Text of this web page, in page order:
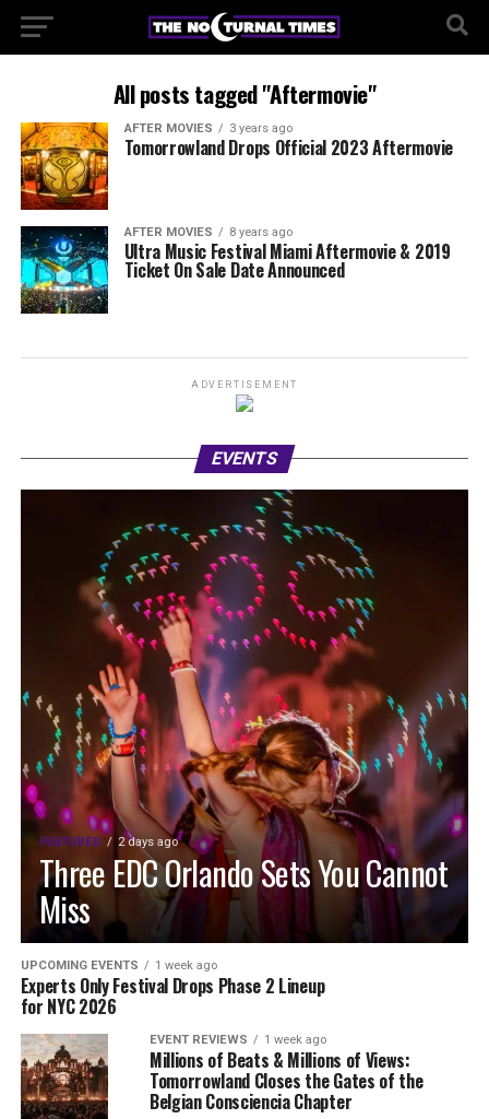
All posts tagged "Aftermovie"
AFTER MOVIES 3 years ago
Tomorrowland Drops Official 2023 Aftermovie
AFTER MOVIES 8 years ago
Ultra Music Festival Miami Aftermovie & 2019
Ticket On Sale Date Announced
ADVERTISEMENT
EVENTS
FEATURED 2 days ago
Three EDC Orlando Sets You Cannot
Miss
UPCOMING EVENTS 1 week ago
Experts Only Festival Drops Phase 2 Lineup
for NYC 2026
EVENT REVIEWS 1 week ago
Millions of Beats & Millions of Views:
Tomorrowland Closes the Gates of the
Belgian Consciencia Chapter